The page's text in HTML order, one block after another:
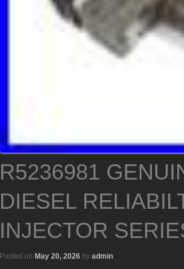
R5236981
DIESEL
INJECTOR
Posted on May 20, 2026 by admin